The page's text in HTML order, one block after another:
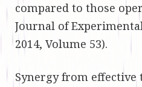
compared to those
Journal of
2014, Volume 53).
Synergy from effective